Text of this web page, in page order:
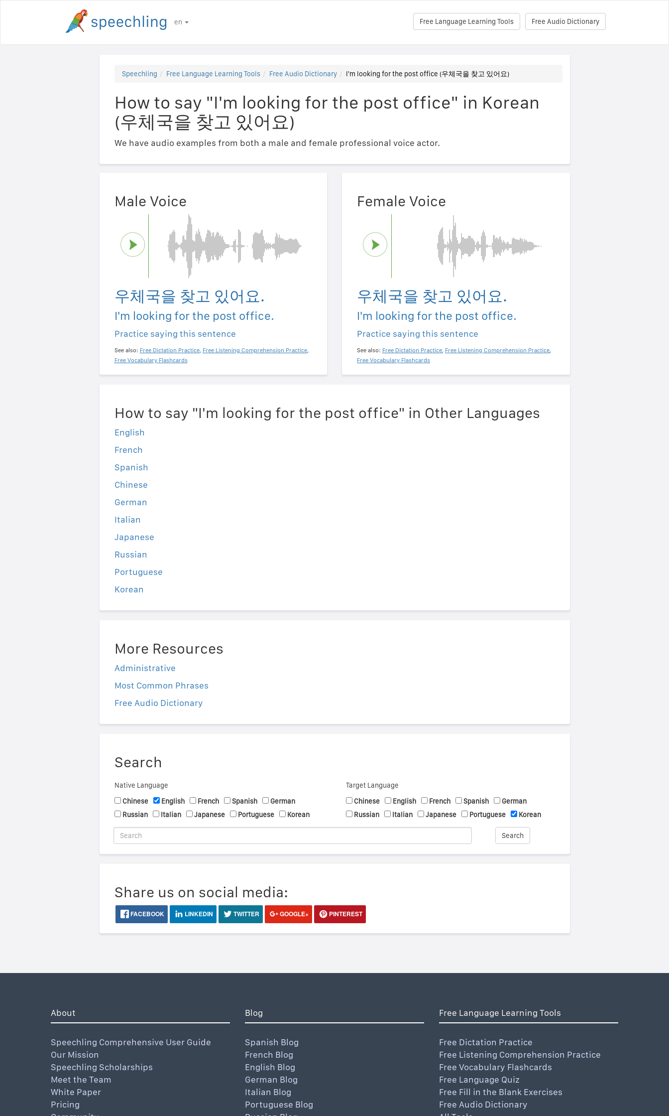
en Free Audio Dictionary
Free Language Learning Tools
Speechling Free Language Learning Tools Free Audio Dictionary I'm looking for the post office (우체국을 찾고 있어요)
How to say "I'm looking for the post office" in Korean
(우체국을 찾고 있어요)
We have audio examples from both a male and female professional voice actor.
Male Voice
우체국을 찾고 있어요.
I'm looking for the post office.
Practice saying this sentence
See also: Free Dictation Practice, Free Listening Comprehension Practice,
Free Vocabulary Flashcards
Female Voice
우체국을 찾고 있어요.
I'm looking for the post office.
Practice saying this sentence
See also: Free Dictation Practice, Free Listening Comprehension Practice,
Free Vocabulary Flashcards
How to say "I'm looking for the post office" in Other Languages
English
French
Spanish
Chinese
German
Italian
Japanese
Russian
Portuguese
Korean
More Resources
Administrative
Most Common Phrases
Free Audio Dictionary
Search
Native Language
Chinese
English French Spanish
German
Russian
Italian Japanese Portuguese Korean
Target Language
Chinese
English French Spanish
German
Russian
Italian Japanese Portuguese Korean
Search
Share us on social media:
FACEBOOK LINKEDIN TWITTER GOOGLE+ PINTEREST
About
Speechling Comprehensive User Guide
Our Mission
Speechling Scholarships
Meet the Team
White Paper
Pricing
Blog
Spanish Blog
French Blog
English Blog
German Blog
Italian Blog
Portuguese Blog
Free Language Learning Tools
Free Dictation Practice
Free Listening Comprehension Practice
Free Vocabulary Flashcards
Free Language Quiz
Free Fill in the Blank Exercises
Free Audio Dictionary